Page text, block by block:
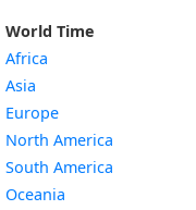
World Time
Africa
Asia
Europe
North America
South America
Oceania